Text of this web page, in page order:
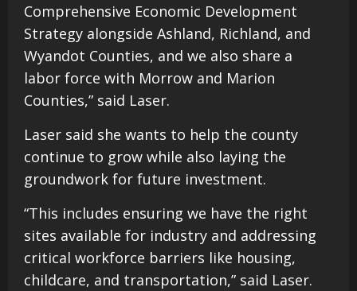
Comprehensive Economic Development
Strategy alongside Ashland, Richland, and
Wyandot Counties, and we also share a
labor force with Morrow and Marion
Counties,” said Laser.
Laser said she wants to help the county
continue to grow while also laying the
groundwork for future investment.
“This includes ensuring we have the right
sites available for industry and addressing
critical workforce barriers like housing,
childcare, and transportation,” said Laser.